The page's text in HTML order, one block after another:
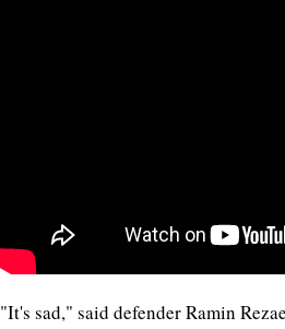
"It's sad," said defender Ramin